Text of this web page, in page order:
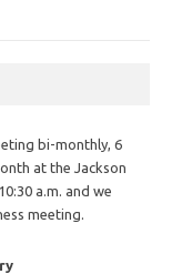
bi-monthly, 6
at the Jackson
a.m. and we
meeting.